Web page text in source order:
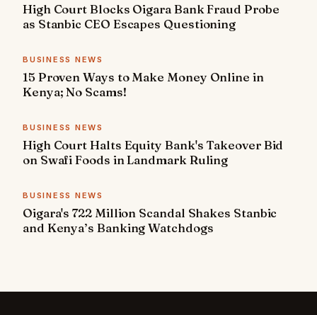
High Court Blocks Oigara Bank Fraud Probe
as Stanbic CEO Escapes Questioning
BUSINESS NEWS
15 Proven Ways to Make Money Online in
Kenya; No Scams!
BUSINESS NEWS
High Court Halts Equity Bank's Takeover Bid
on Swafi Foods in Landmark Ruling
BUSINESS NEWS
Oigara's 722 Million Scandal Shakes Stanbic
and Kenya’s Banking Watchdogs